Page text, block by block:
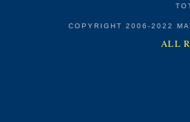
COPYRIGHT 2006-2022
ALL